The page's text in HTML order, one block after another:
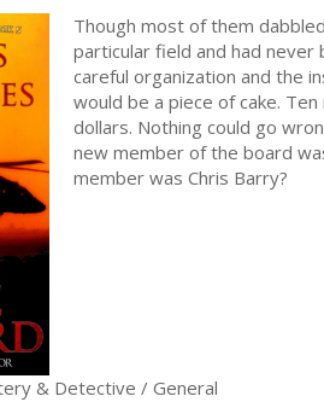
Though most of them
particular field and had
careful organization and the
would be a piece of cake.
dollars. Nothing could go
new member of the board
member was Chris Barry?
& Detective / General